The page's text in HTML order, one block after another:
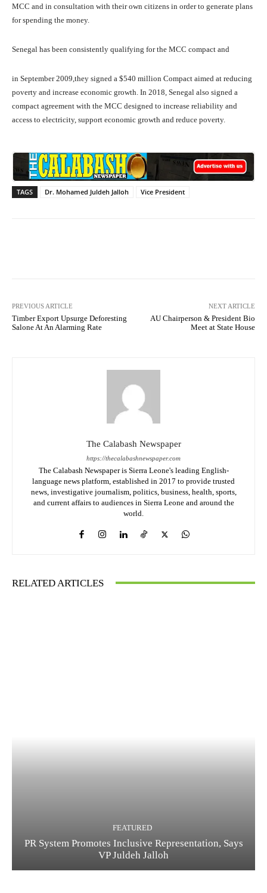
MCC and in consultation with their own citizens in order to generate plans
for spending the money.
Senegal has been consistently qualifying for the MCC compact and
in September 2009,they signed a $540 million Compact aimed at reducing
poverty and increase economic growth. In 2018, Senegal also signed a
compact agreement with the MCC designed to increase reliability and
access to electricity, support economic growth and reduce poverty.
TAGS Dr. Mohamed Juldeh Jalloh Vice President
PREVIOUS ARTICLE
Timber Export Upsurge Deforesting
Salone At An Alarming Rate
NEXT ARTICLE
AU Chairperson & President Bio
Meet at State House
The Calabash Newspaper
https://thecalabashnewspaper.com
The Calabash Newspaper is Sierra Leone's leading English-
language news platform, established in 2017 to provide trusted
news, investigative journalism, politics, business, health, sports,
and current affairs to audiences in Sierra Leone and around the
world.
RELATED ARTICLES
FEATURED
PR System Promotes Inclusive Representation, Says
VP Juldeh Jalloh